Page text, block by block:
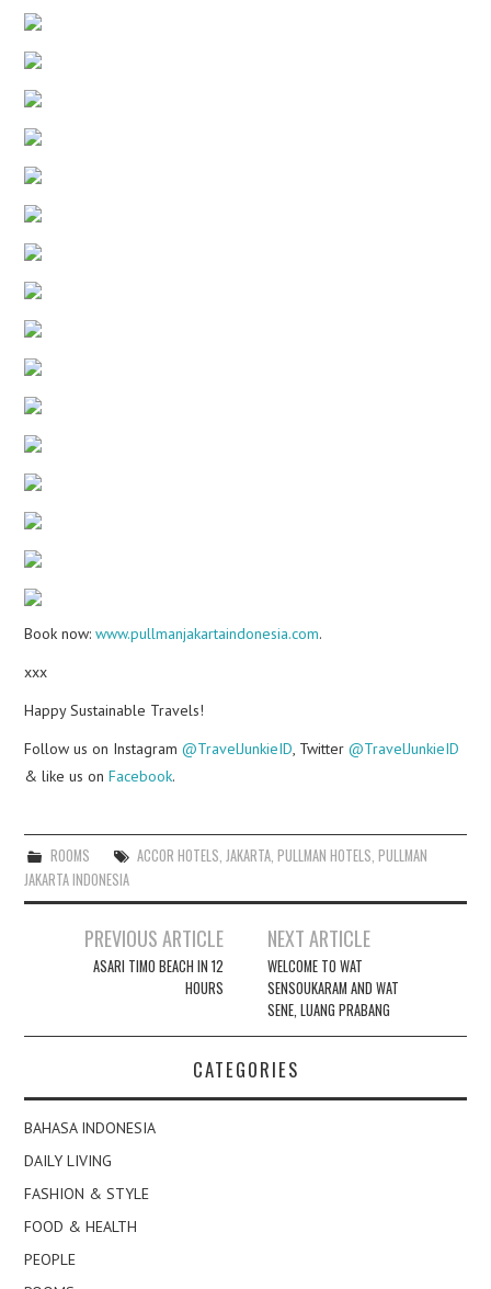
Book now:www.pullmanjakartaindonesia.com.
xxx
Happy Sustainable Travels!
Follow us on Instagram@TravelJunkieID, Twitter@TravelJunkieID
& like us onFacebook.
ROOMS ACCOR HOTELS, JAKARTA, PULLMAN HOTELS, PULLMAN
JAKARTA INDONESIA
navigation
PREVIOUS ARTICLE
ASARI TIMO BEACH IN 12
HOURS
NEXT ARTICLE
WELCOME TO WAT
SENSOUKARAM AND WAT
SENE, LUANG PRABANG
CATEGORIES
BAHASA INDONESIA
DAILY LIVING
FASHION & STYLE
FOOD & HEALTH
PEOPLE